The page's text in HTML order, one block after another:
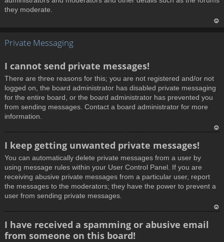
they moderate.
Private Messaging
I cannot send private messages!
There are three reasons for this; you are not registered and/or not
logged on, the board administrator has disabled private messaging
for the entire board, or the board administrator has prevented you
from sending messages. Contact a board administrator for more
information.
I keep getting unwanted private messages!
You can automatically delete private messages from a user by
using message rules within your User Control Panel. If you are
receiving abusive private messages from a particular user, report
the messages to the moderators; they have the power to prevent a
user from sending private messages.
I have received a spamming or abusive email
from someone on this board!